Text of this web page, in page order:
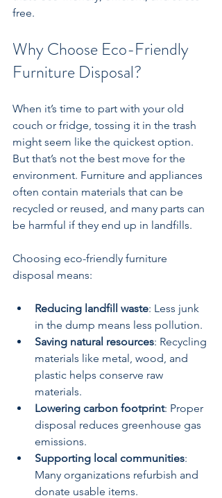
free.
Why Choose Eco-Friendly
Furniture Disposal?
When it’s time to part with your old
couch or fridge, tossing it in the trash
might seem like the quickest option.
But that’s not the best move for the
environment. Furniture and appliances
often contain materials that can be
recycled or reused, and many parts can
be harmful if they end up in landfills.
Choosing eco-friendly furniture
disposal means:
Reducing landfill waste: Less junk
in the dump means less pollution.
Saving natural resources: Recycling
materials like metal, wood, and
plastic helps conserve raw
materials.
Lowering carbon footprint: Proper
disposal reduces greenhouse gas
emissions.
Supporting local communities:
Many organizations refurbish and
donate usable items.